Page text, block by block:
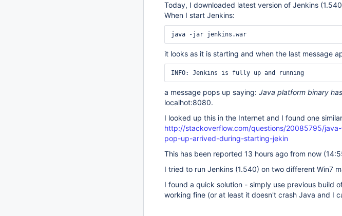
Today, I downloaded latest version of Jenkins
When I start Jenkins:
it looks as it is starting and when the last message
a message pops up saying: Java platform binary
localhot:8080.
I looked up this in the Internet and I found one
http://stackoverflow.com/questions/20085795/
pop-up-arrived-during-starting-jekin
This has been reported 13 hours ago from now
I tried to run Jenkins (1.540) on two different Win7
I found a quick solution - simply use previous build
working fine (or at least it doesn't crash Java and I